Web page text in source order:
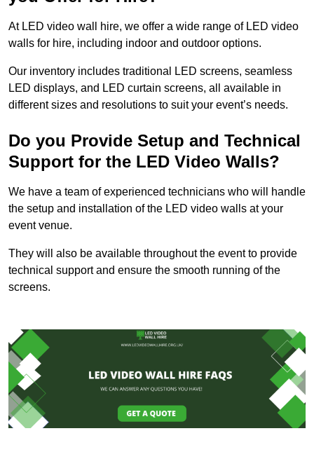
At LED video wall hire, we offer a wide range of LED video
walls for hire, including indoor and outdoor options.
Our inventory includes traditional LED screens, seamless
LED displays, and LED curtain screens, all available in
different sizes and resolutions to suit your event’s needs.
Do you Provide Setup and Technical
Support for the LED Video Walls?
We have a team of experienced technicians who will handle
the setup and installation of the LED video walls at your
event venue.
They will also be available throughout the event to provide
technical support and ensure the smooth running of the
screens.